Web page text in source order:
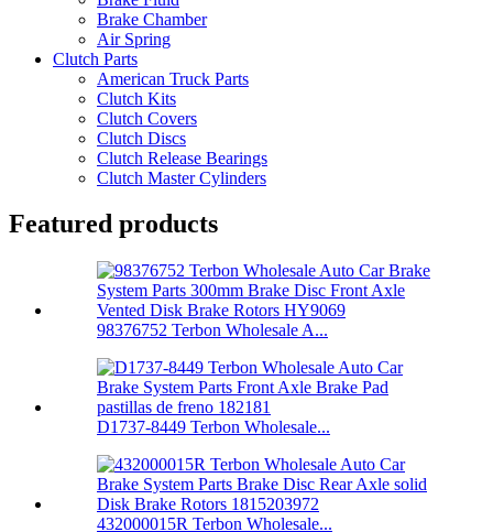
Brake Chamber
Air Spring
Clutch Parts
American Truck Parts
Clutch Kits
Clutch Covers
Clutch Discs
Clutch Release Bearings
Clutch Master Cylinders
Featured products
98376752 Terbon Wholesale A...
D1737-8449 Terbon Wholesale...
432000015R Terbon Wholesale...